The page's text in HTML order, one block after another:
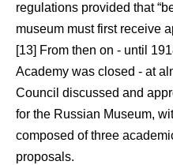
regulations provided that
museum must first receive
[13] From then on - until
Academy was closed - at
Council discussed and
for the Russian Museum,
composed of three
proposals.